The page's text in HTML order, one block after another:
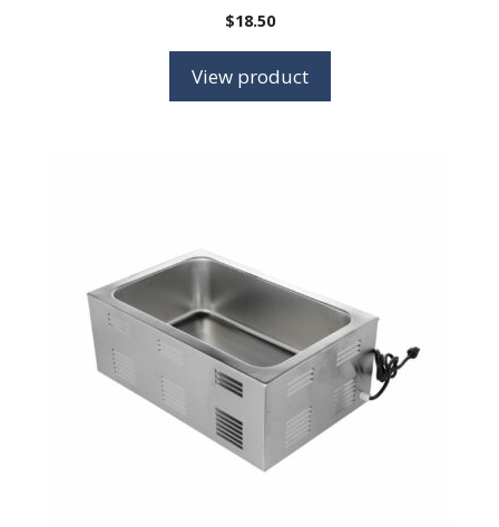
$18.50
View product